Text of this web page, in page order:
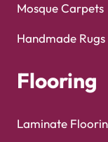
Mosque Carpets
Handmade Rugs
Flooring
Laminate